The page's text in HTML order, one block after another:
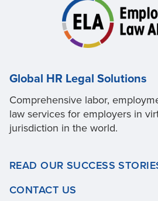
Global HR Legal Solutions
Comprehensive labor,
law services for employers in
jurisdiction in the world.
READ OUR SUCCESS
CONTACT US